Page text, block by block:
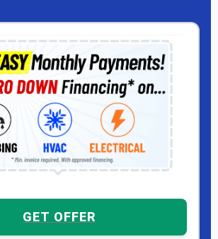
GET OFFER